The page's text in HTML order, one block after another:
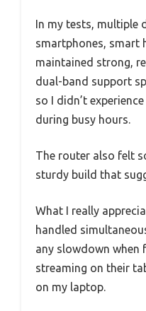
In my tests, multiple
smartphones, smart
maintained strong,
dual-band support
so I didn’t
during busy hours.
The router also felt
sturdy build that
What I really
handled
any slowdown when
streaming on their
on my laptop.